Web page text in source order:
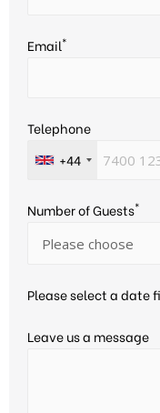
Email*
Telephone
+44
Number of Guests*
Please select a date
Leave us a message